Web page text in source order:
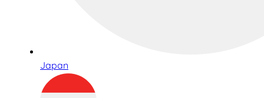
Japan